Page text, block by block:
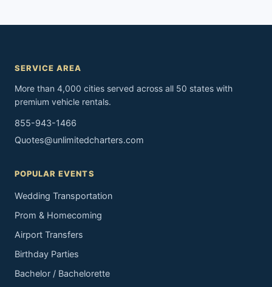
SERVICE AREA
More than 4,000 cities served across all 50 states with
premium vehicle rentals.
855-943-1466
Quotes@unlimitedcharters.com
POPULAR EVENTS
Wedding Transportation
Prom & Homecoming
Airport Transfers
Birthday Parties
Bachelor / Bachelorette